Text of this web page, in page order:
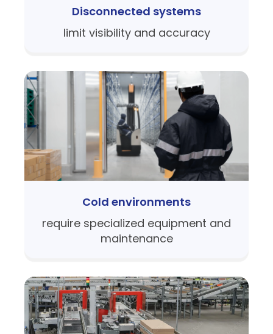
Disconnected systems
limit visibility and accuracy
Cold environments
require specialized equipment and
maintenance